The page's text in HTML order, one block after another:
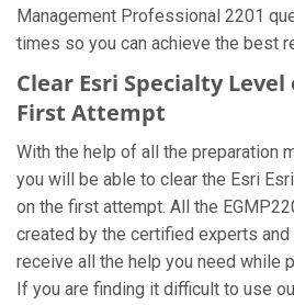
Management Professional 2201
times so you can achieve the best
Clear Esri Specialty
First Attempt
With the help of all the preparation
you will be able to clear the Esri
on the first attempt. All the
created by the certified experts
receive all the help you need while
If you are finding it difficult to use